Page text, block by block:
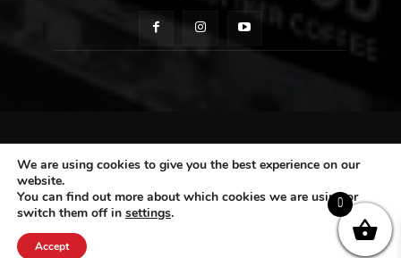
CONTACT ASA
Subscribe
We are using cookies to give you the best experience on our
website.
You can find out more about which cookies we are using or
switch them off in settings.
Accept
0